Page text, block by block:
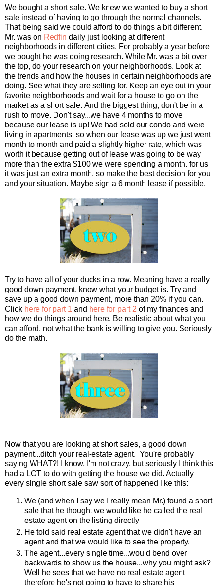
We bought a short sale. We knew we wanted to buy a short
sale instead of having to go through the normal channels.
That being said we could afford to do things a bit different.
Mr. was on Redfin daily just looking at different
neighborhoods in different cities. For probably a year before
we bought he was doing research. While Mr. was a bit over
the top, do your research on your neighborhoods. Look at
the trends and how the houses in certain neighborhoods are
doing. See what they are selling for. Keep an eye out in your
favorite neighborhoods and wait for a house to go on the
market as a short sale. And the biggest thing, don't be in a
rush to move. Don't say...we have 4 months to move
because our lease is up! We had sold our condo and were
living in apartments, so when our lease was up we just went
month to month and paid a slightly higher rate, which was
worth it because getting out of lease was going to be way
more than the extra $100 we were spending a month, for us
it was just an extra month, so make the best decision for you
and your situation. Maybe sign a 6 month lease if possible.
Try to have all of your ducks in a row. Meaning have a really
good down payment, know what your budget is. Try and
save up a good down payment, more than 20% if you can.
Click here for part 1 and here for part 2 of my finances and
how we do things around here. Be realistic about what you
can afford, not what the bank is willing to give you. Seriously
do the math.
Now that you are looking at short sales, a good down
payment...ditch your real-estate agent. You're probably
saying WHAT?! I know, I'm not crazy, but seriously I think this
had a LOT to do with getting the house we did. Actually
every single short sale saw sort of happened like this:
We (and when I say we I really mean Mr.) found a short
sale that he thought we would like he called the real
estate agent on the listing directly
He told said real estate agent that we didn't have an
agent and that we would like to see the property.
The agent...every single time...would bend over
backwards to show us the house...why you might ask?
Well he sees that we have no real estate agent
therefore he's not going to have to share his